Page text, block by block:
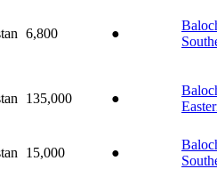
6,800 ●
135,000 ●
15,000 ●